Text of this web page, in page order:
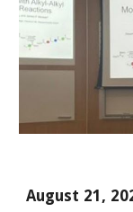
August 21,